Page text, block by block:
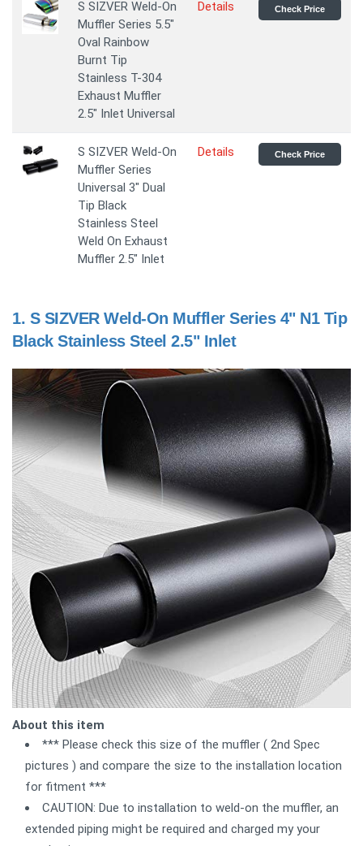
S SIZVER Weld-On
Muffler Series 5.5"
Oval Rainbow
Burnt Tip
Stainless T-304
Exhaust Muffler
2.5" Inlet Universal
Details Check Price
S SIZVER Weld-On
Muffler Series
Universal 3" Dual
Tip Black
Stainless Steel
Weld On Exhaust
Muffler 2.5" Inlet
Details Check Price
1. S SIZVER Weld-On Muffler Series 4" N1 Tip
Black Stainless Steel 2.5" Inlet
About this item
*** Please check this size of the muffler ( 2nd Spec
pictures ) and compare the size to the installation location
for fitment ***
CAUTION: Due to installation to weld-on the muffler, an
extended piping might be required and charged my your